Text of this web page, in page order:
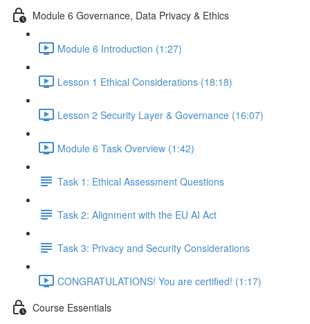
Module 6 Governance, Data Privacy & Ethics
Module 6 Introduction (1:27)
Lesson 1 Ethical Considerations (18:18)
Lesson 2 Security Layer & Governance (16:07)
Module 6 Task Overview (1:42)
Task 1: Ethical Assessment Questions
Task 2: Alignment with the EU AI Act
Task 3: Privacy and Security Considerations
CONGRATULATIONS! You are certified! (1:17)
Course Essentials